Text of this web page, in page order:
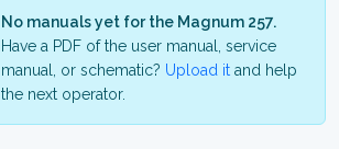
No manuals yet for the Magnum 257.
Have a PDF of the user manual, service
manual, or schematic? Upload it and help
the next operator.